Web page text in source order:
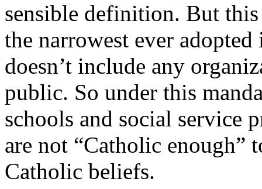
sensible definition. But
the narrowest ever
doesn’t include any
public. So under this
schools and social service
are not “Catholic
Catholic beliefs.